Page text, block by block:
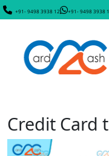
+91- 9498 3938 12 +91- 9498 3938
Credit Card